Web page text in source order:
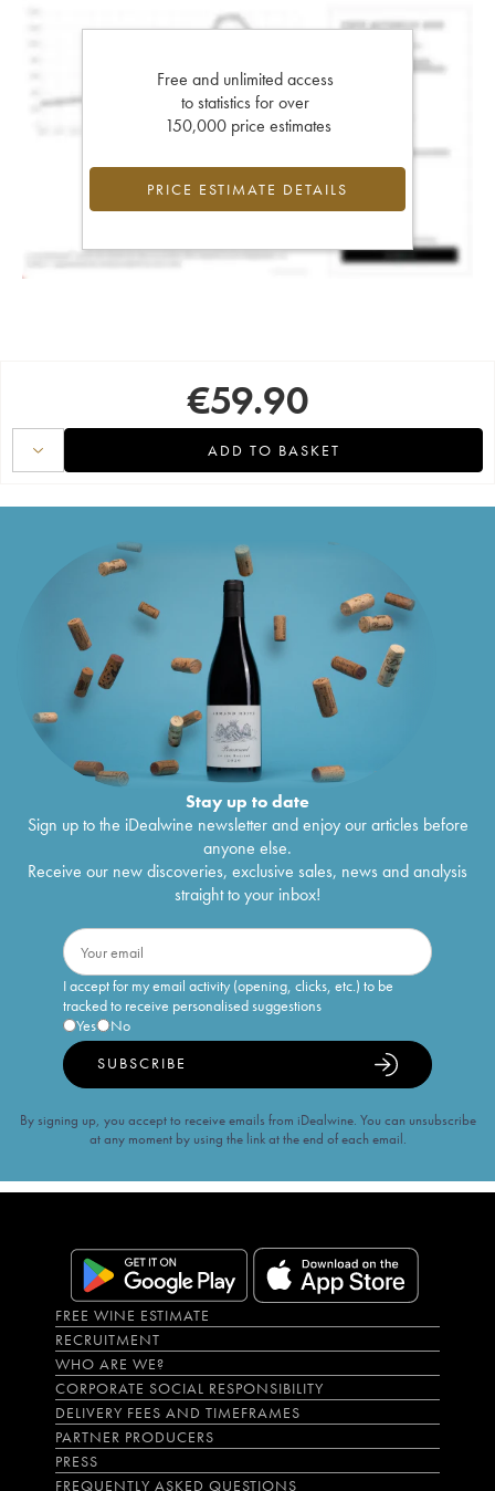
Free and unlimited access
to statistics for over
150,000 price estimates
PRICE ESTIMATE DETAILS
€59.90
ADD TO BASKET
Stay up to date
Sign up to the iDealwine newsletter and enjoy our articles before
anyone else.
Receive our new discoveries, exclusive sales, news and analysis
straight to your inbox!
I accept for my email activity (opening, clicks, etc.) to be
tracked to receive personalised suggestions
Yes
No
SUBSCRIBE
By signing up, you accept to receive emails from iDealwine. You can unsubscribe
at any moment by using the link at the end of each email.
FREE WINE ESTIMATE
RECRUITMENT
WHO ARE WE?
CORPORATE SOCIAL RESPONSIBILITY
DELIVERY FEES AND TIMEFRAMES
PARTNER PRODUCERS
PRESS
FREQUENTLY ASKED QUESTIONS